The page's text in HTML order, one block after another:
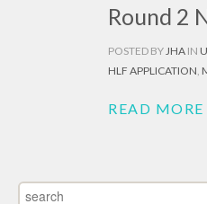
Round 2
POSTED BY JHA IN
HLF APPLICATION
READ